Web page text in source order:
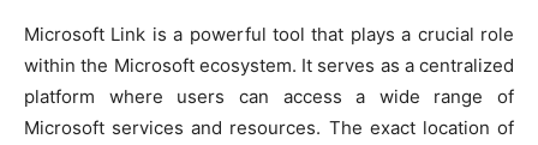
Microsoft Link is a powerful tool that plays a crucial role
within the Microsoft ecosystem. It serves as a centralized
platform where users can access a wide range of
Microsoft services and resources. The exact location of